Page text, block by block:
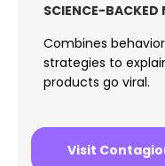
SCIENCE-BACKED
Combines
strategies to
products go viral.
Visit